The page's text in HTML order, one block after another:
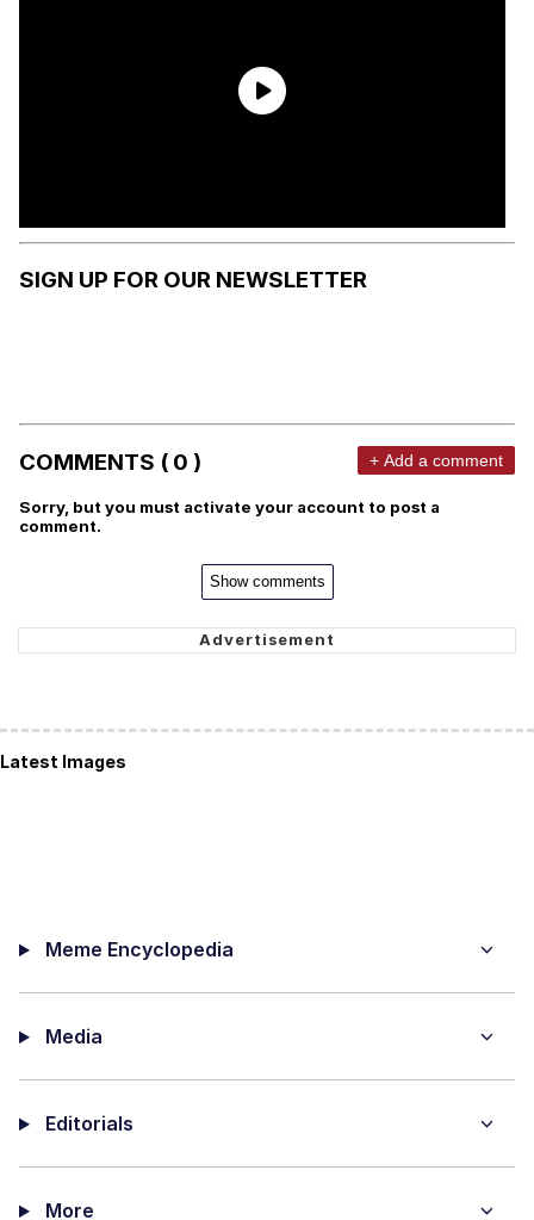
SIGN UP FOR OUR NEWSLETTER
COMMENTS ( 0 ) + Add a comment
Sorry, but you must activate your account to post a
comment.
Show comments
Latest Images
Meme Encyclopedia
Media
Editorials
More